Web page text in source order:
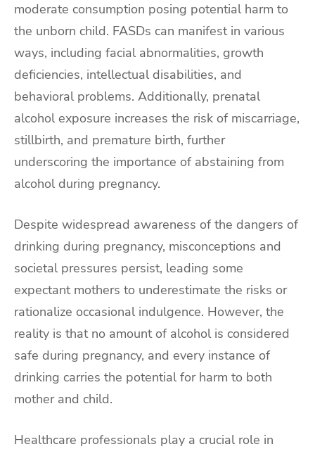
moderate consumption posing potential harm to
the unborn child. FASDs can manifest in various
ways, including facial abnormalities, growth
deficiencies, intellectual disabilities, and
behavioral problems. Additionally, prenatal
alcohol exposure increases the risk of miscarriage,
stillbirth, and premature birth, further
underscoring the importance of abstaining from
alcohol during pregnancy.
Despite widespread awareness of the dangers of
drinking during pregnancy, misconceptions and
societal pressures persist, leading some
expectant mothers to underestimate the risks or
rationalize occasional indulgence. However, the
reality is that no amount of alcohol is considered
safe during pregnancy, and every instance of
drinking carries the potential for harm to both
mother and child.
Healthcare professionals play a crucial role in